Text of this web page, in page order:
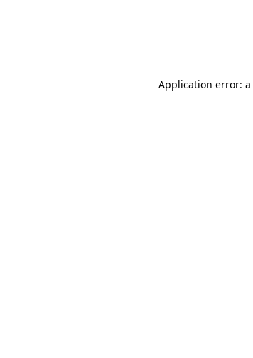
Application error: a